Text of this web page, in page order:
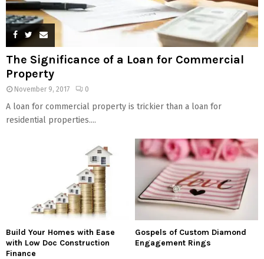
The Significance of a Loan for Commercial
Property
November 9, 2017 0
A loan for commercial property is trickier than a loan for
residential properties....
Build Your Homes with Ease
with Low Doc Construction
Finance
Gospels of Custom Diamond
Engagement Rings